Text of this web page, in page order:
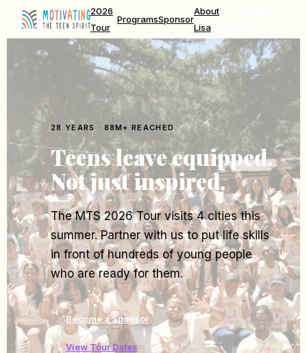
2026
Tour
ProgramsSponsor
About
Lisa
28 YEARS · 88M+ REACHED
Teens leave equipped.
Not just inspired.
The MTS 2026 Tour visits 4 cities this
summer. Partner with us to put life skills
in front of hundreds of young people
who are ready for them.
Become a Sponsor
View Tour Dates